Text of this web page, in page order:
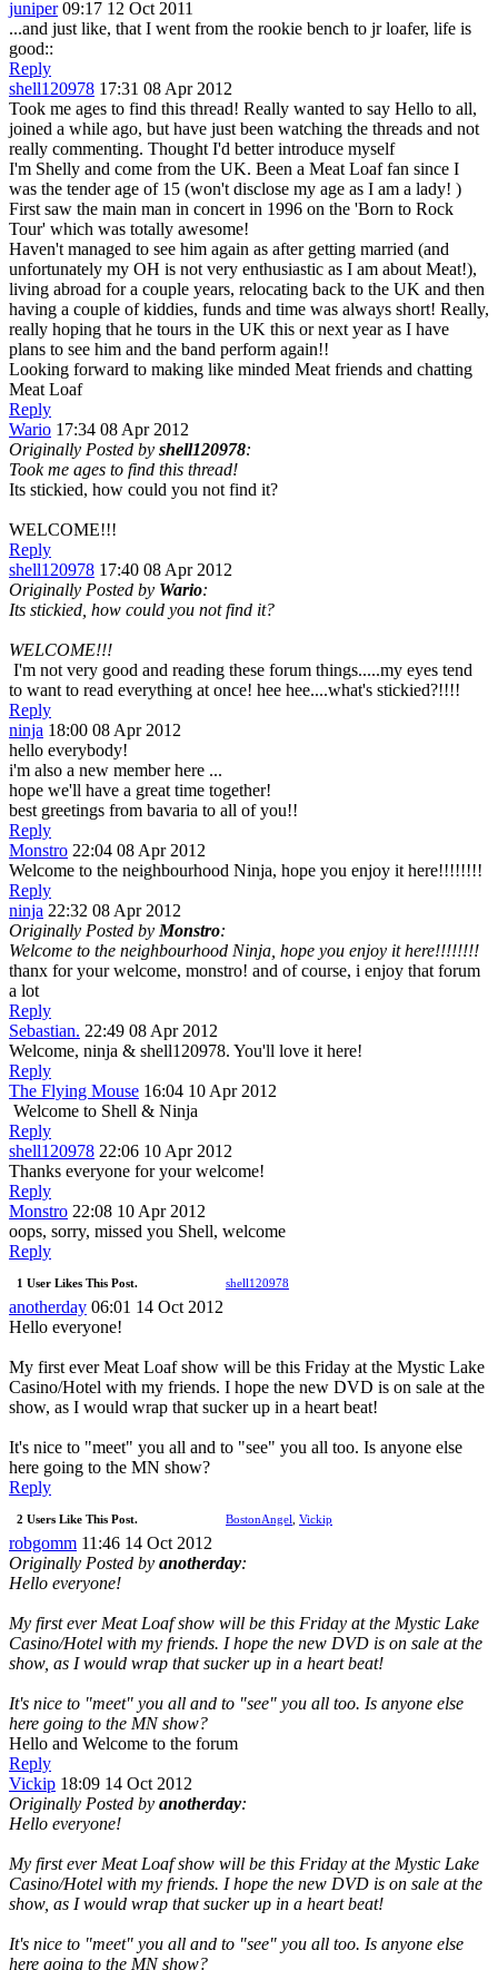
juniper09:17 12 Oct 2011
...and just like, that I went from the rookie bench to jr loafer, life is
good::
Reply
shell120978 17:31 08 Apr 2012
Took me ages to find this thread! Really wanted to say Hello to all,
joined a while ago, but have just been watching the threads and not
really commenting. Thought I'd better introduce myself
I'm Shelly and come from the UK. Been a Meat Loaf fan since I
was the tender age of 15 (won't disclose my age as I am a lady! )
First saw the main man in concert in 1996 on the 'Born to Rock
Tour' which was totally awesome!
Haven't managed to see him again as after getting married (and
unfortunately my OH is not very enthusiastic as I am about Meat!),
living abroad for a couple years, relocating back to the UK and then
having a couple of kiddies, funds and time was always short! Really,
really hoping that he tours in the UK this or next year as I have
plans to see him and the band perform again!!
Looking forward to making like minded Meat friends and chatting
Meat Loaf
Reply
Wario 17:34 08 Apr 2012
Originally Posted by shell120978:
Took me ages to find this thread!
Its stickied, how could you not find it?
WELCOME!!!
Reply
shell120978 17:40 08 Apr 2012
Originally Posted by Wario:
Its stickied, how could you not find it?
WELCOME!!!
I'm not very good and reading these forum things.....my eyes tend
to want to read everything at once! hee hee....what's stickied?!!!!
Reply
ninja 18:00 08 Apr 2012
hello everybody!
i'm also a new member here ...
hope we'll have a great time together!
best greetings from bavaria to all of you!!
Reply
Monstro 22:04 08 Apr 2012
Welcome to the neighbourhood Ninja, hope you enjoy it here!!!!!!!!
Reply
ninja 22:32 08 Apr 2012
Originally Posted by Monstro:
Welcome to the neighbourhood Ninja, hope you enjoy it here!!!!!!!!
thanx for your welcome, monstro! and of course, i enjoy that forum
a lot
Reply
Sebastian. 22:49 08 Apr 2012
Welcome, ninja & shell120978. You'll love it here!
Reply
The Flying Mouse 16:04 10 Apr 2012
Welcome to Shell & Ninja
Reply
shell120978 22:06 10 Apr 2012
Thanks everyone for your welcome!
Reply
Monstro 22:08 10 Apr 2012
oops, sorry, missed you Shell, welcome
Reply
1 User Likes This Post. shell120978
anotherday 06:01 14 Oct 2012
Hello everyone!
My first ever Meat Loaf show will be this Friday at the Mystic Lake
Casino/Hotel with my friends. I hope the new DVD is on sale at the
show, as I would wrap that sucker up in a heart beat!
It's nice to "meet" you all and to "see" you all too. Is anyone else
here going to the MN show?
Reply
2 Users Like This Post. BostonAngel Vickip
robgomm 11:46 14 Oct 2012
Originally Posted by anotherday:
Hello everyone!
My first ever Meat Loaf show will be this Friday at the Mystic Lake
Casino/Hotel with my friends. I hope the new DVD is on sale at the
show, as I would wrap that sucker up in a heart beat!
It's nice to "meet" you all and to "see" you all too. Is anyone else
here going to the MN show?
Hello and Welcome to the forum
Reply
Vickip 18:09 14 Oct 2012
Originally Posted by anotherday:
Hello everyone!
My first ever Meat Loaf show will be this Friday at the Mystic Lake
Casino/Hotel with my friends. I hope the new DVD is on sale at the
show, as I would wrap that sucker up in a heart beat!
It's nice to "meet" you all and to "see" you all too. Is anyone else
here going to the MN show?